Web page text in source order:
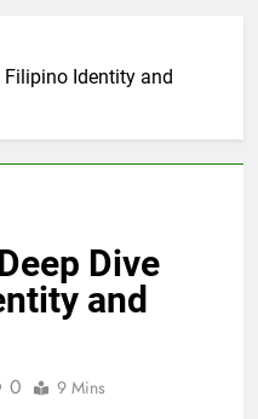
Identity and
Dive
and
0 9 Mins